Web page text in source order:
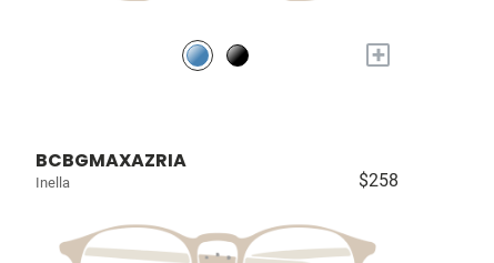
+
BCBGMAXAZRIA
Inella $258